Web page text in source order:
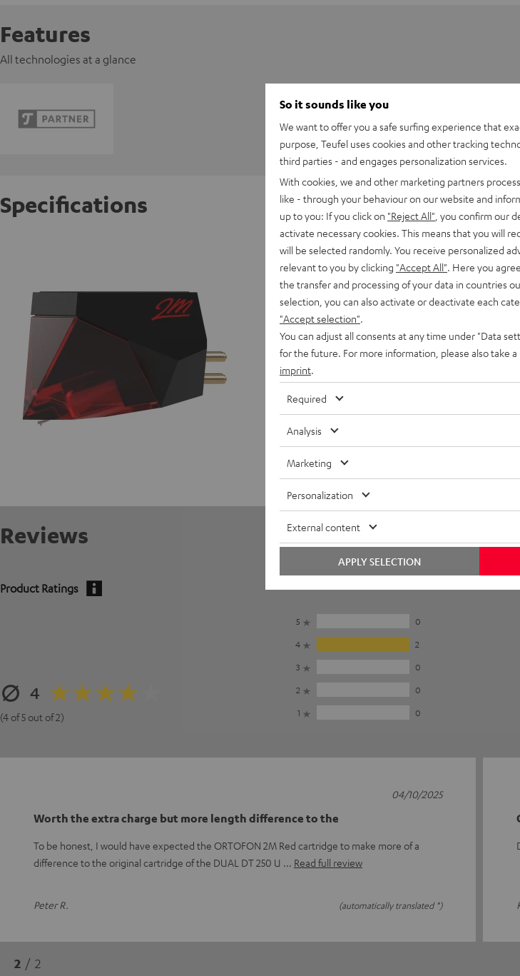
Features
All technologies at a glance
Specifications
Ortofon 2M Red Tonabnehmer
Speaker
Reviews
Product Ratings
4
(4 of 5 out of 2)
5
0
4
2
3
0
2
0
1
0
Worth the extra charge but more length difference to the
To be honest, I would have expected the ORTOFON 2M Red cartridge to make more of a
difference to the original cartridge of the DUAL DT 250 U
Read full review
Peter R. (automatically translated *)
04/10/2025
2 / 2
So it sounds like you
We want to offer you a safe surfing experience that
purpose, Teufel uses cookies and other tracking
third parties - and engages personalization services.
With cookies, we and other marketing partners
like - through your behaviour on our website and
up to you: If you click on "Reject All" , you confirm our
activate necessary cookies. This means that you will
will be selected randomly. You receive personalized
relevant to you by clicking "Accept All" . Here you
the transfer and processing of your data in countries
selection, you can also activate or deactivate each
"Accept selection"
You can adjust all consents at any time under "Data
for the future. For more information, please also take
imprint
Required
Analysis
Marketing
Personalization
External content
APPLY SELECTION